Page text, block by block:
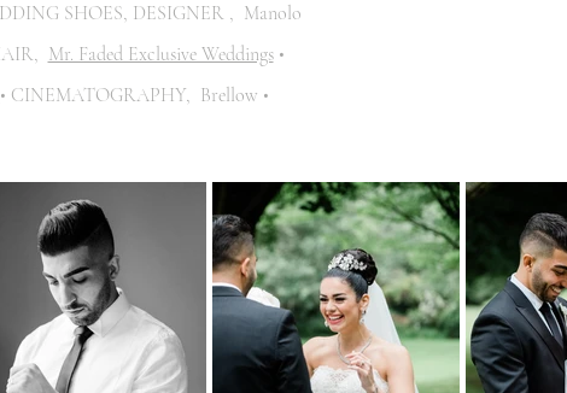
SHOES, DESIGNER , Manolo
Mr. Faded Exclusive Weddings•
• CINEMATOGRAPHY, Brellow •